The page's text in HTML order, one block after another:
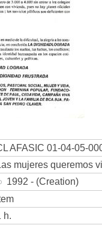
AFASIC 01-04-05-
mujeres queremos
1992 - (Creation)
h.